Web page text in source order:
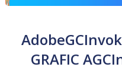
GRAFIC